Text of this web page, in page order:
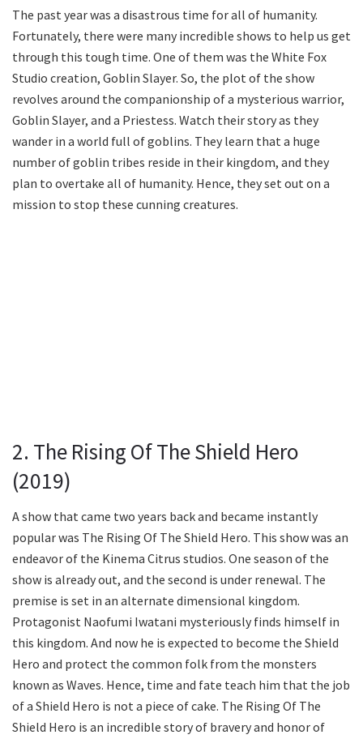
The past year was a disastrous time for all of humanity.
Fortunately, there were many incredible shows to help us get
through this tough time. One of them was the White Fox
Studio creation, Goblin Slayer. So, the plot of the show
revolves around the companionship of a mysterious warrior,
Goblin Slayer, and a Priestess. Watch their story as they
wander in a world full of goblins. They learn that a huge
number of goblin tribes reside in their kingdom, and they
plan to overtake all of humanity. Hence, they set out on a
mission to stop these cunning creatures.
2. The Rising Of The Shield Hero
(2019)
A show that came two years back and became instantly
popular was The Rising Of The Shield Hero. This show was an
endeavor of the Kinema Citrus studios. One season of the
show is already out, and the second is under renewal. The
premise is set in an alternate dimensional kingdom.
Protagonist Naofumi Iwatani mysteriously finds himself in
this kingdom. And now he is expected to become the Shield
Hero and protect the common folk from the monsters
known as Waves. Hence, time and fate teach him that the job
of a Shield Hero is not a piece of cake. The Rising Of The
Shield Hero is an incredible story of bravery and honor of